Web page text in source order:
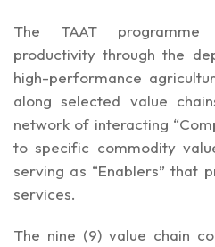
The TAAT programme
productivity through the
high-performance
along selected value
network of interacting
to specific commodity
serving as “Enablers” that
services.
The nine (9) value chain